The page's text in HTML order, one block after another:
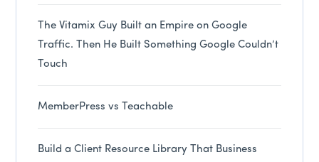
The Vitamix Guy Built an Empire on Google
Traffic. Then He Built Something Google Couldn’t
Touch
MemberPress vs Teachable
Build a Client Resource Library That Business